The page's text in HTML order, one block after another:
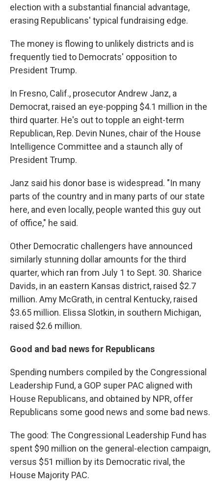
election with a substantial financial advantage,
erasing Republicans' typical fundraising edge.
The money is flowing to unlikely districts and is
frequently tied to Democrats' opposition to
President Trump.
In Fresno, Calif., prosecutor Andrew Janz, a
Democrat, raised an eye-popping $4.1 million in the
third quarter. He's out to topple an eight-term
Republican, Rep. Devin Nunes, chair of the House
Intelligence Committee and a staunch ally of
President Trump.
Janz said his donor base is widespread. "In many
parts of the country and in many parts of our state
here, and even locally, people wanted this guy out
of office," he said.
Other Democratic challengers have announced
similarly stunning dollar amounts for the third
quarter, which ran from July 1 to Sept. 30. Sharice
Davids, in an eastern Kansas district, raised $2.7
million. Amy McGrath, in central Kentucky, raised
$3.65 million. Elissa Slotkin, in southern Michigan,
raised $2.6 million.
Good and bad news for Republicans
Spending numbers compiled by the Congressional
Leadership Fund, a GOP super PAC aligned with
House Republicans, and obtained by NPR, offer
Republicans some good news and some bad news.
The good: The Congressional Leadership Fund has
spent $90 million on the general-election campaign,
versus $51 million by its Democratic rival, the
House Majority PAC.